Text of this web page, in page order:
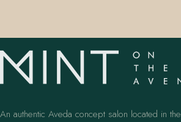
An authentic Aveda concept salon located in the